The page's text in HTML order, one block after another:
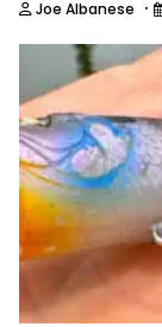
Joe Albanese ·